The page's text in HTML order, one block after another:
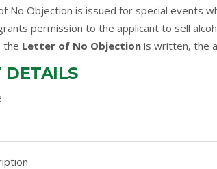
No Objection is issued for special events
permission to the applicant to sell
the Letter of No Objection is written, the
DETAILS